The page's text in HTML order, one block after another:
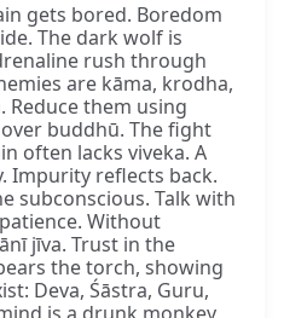
gets bored. Boredom
The dark wolf is
rush through
are kāma, krodha,
Reduce them using
buddhū. The fight
often lacks viveka. A
Impurity reflects back.
subconscious. Talk with
Without
jīva. Trust in the
the torch, showing
Deva, Śāstra, Guru,